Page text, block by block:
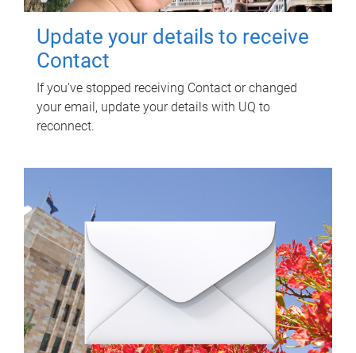
Update your details to receive
Contact
If you've stopped receiving Contact or changed
your email, update your details with UQ to
reconnect.